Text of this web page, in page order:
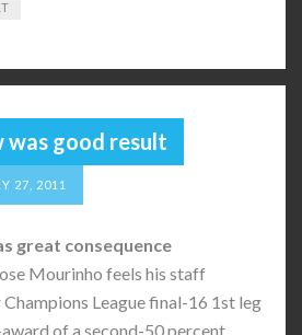
was good result
27, 2011
great consequence
Mourinho feels his staff
League final-16 1st leg
of a second-50 percent